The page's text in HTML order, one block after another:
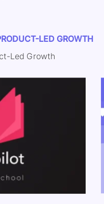
LED GROWTH
Led Growth